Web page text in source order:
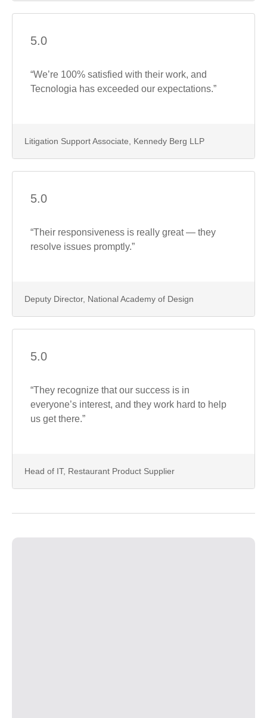
5.0
“We’re 100% satisfied with their work, and
Tecnologia has exceeded our expectations.”
Litigation Support Associate, Kennedy Berg LLP
5.0
“Their responsiveness is really great — they
resolve issues promptly.”
Deputy Director, National Academy of Design
5.0
“They recognize that our success is in
everyone’s interest, and they work hard to help
us get there.”
Head of IT, Restaurant Product Supplier